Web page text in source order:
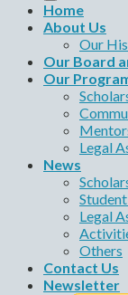
Home
About Us
Our
Our Board
Our
Legal
News
Legal
Others
Contact Us
Newsletter